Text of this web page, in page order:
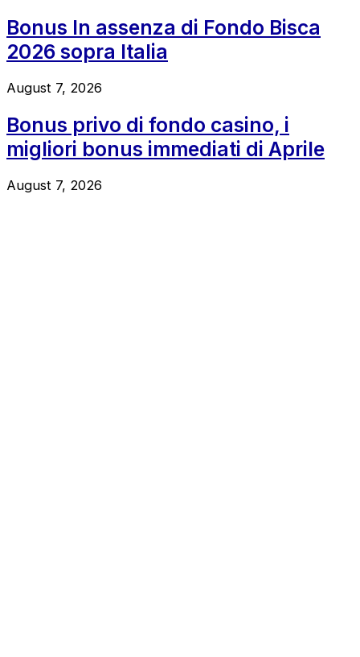
Bonus In assenza di Fondo Bisca
2026 sopra Italia
August 7, 2026
Bonus privo di fondo casino, i
migliori bonus immediati di Aprile
August 7, 2026